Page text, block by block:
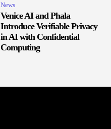
News
Venice AI and Phala
Introduce Verifiable Privacy
in AI with Confidential
Computing